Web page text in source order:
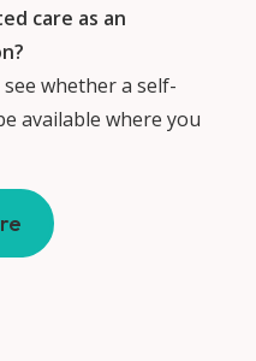
care as an
whether a self-
available where you